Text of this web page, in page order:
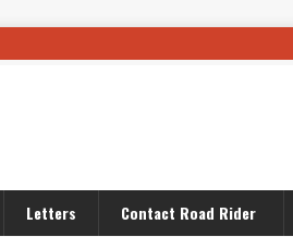
Letters Contact Road Rider